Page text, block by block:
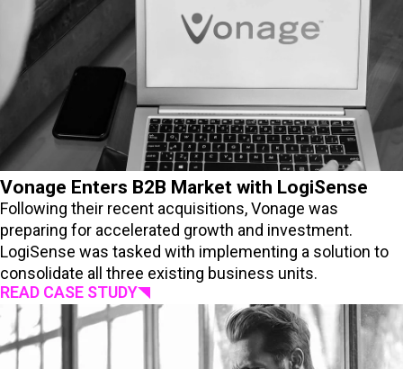
Vonage Enters B2B Market with LogiSense
Following their recent acquisitions, Vonage was
preparing for accelerated growth and investment.
LogiSense was tasked with implementing a solution to
consolidate all three existing business units.
READ CASE STUDY